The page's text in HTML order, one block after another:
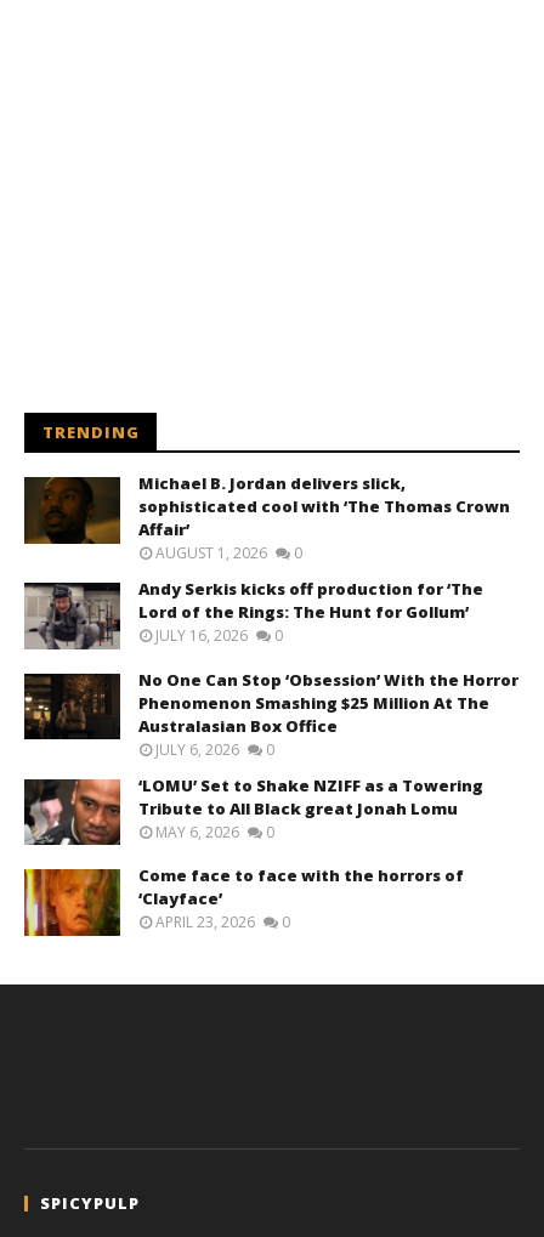
TRENDING
Michael B. Jordan delivers slick,
sophisticated cool with ‘The Thomas Crown
Affair’
AUGUST 1, 2026 0
Andy Serkis kicks off production for ‘The
Lord of the Rings: The Hunt for Gollum’
JULY 16, 2026 0
No One Can Stop ‘Obsession’ With the Horror
Phenomenon Smashing $25 Million At The
Australasian Box Office
JULY 6, 2026 0
‘LOMU’ Set to Shake NZIFF as a Towering
Tribute to All Black great Jonah Lomu
MAY 6, 2026 0
Come face to face with the horrors of
‘Clayface’
APRIL 23, 2026 0
SPICYPULP